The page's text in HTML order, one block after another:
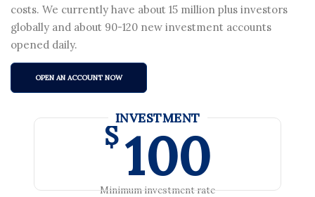
costs. We currently have about 15 million plus investors
globally and about 90-120 new investment accounts
opened daily.
OPEN AN ACCOUNT NOW
INVESTMENT
$ 100
Minimum investment rate